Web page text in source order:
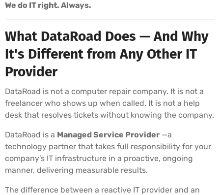
We do IT right. Always.
What DataRoad Does — And Why
It's Different from Any Other IT
Provider
DataRoad is not a computer repair company. It is not a
freelancer who shows up when called. It is not a help
desk that resolves tickets without knowing the company.
DataRoad is a Managed Service Provider —a
technology partner that takes full responsibility for your
company’s IT infrastructure in a proactive, ongoing
manner, delivering measurable results.
The difference between a reactive IT provider and an